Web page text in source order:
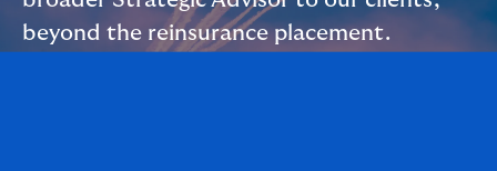
beyond the reinsurance placement.